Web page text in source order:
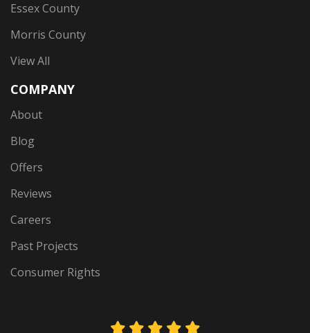
Essex County
Morris County
View All
COMPANY
About
Blog
Offers
Reviews
Careers
Past Projects
Consumer Rights